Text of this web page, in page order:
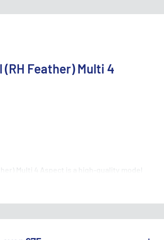
(RH Feather) Multi 4
Multi 4 Aspect is a high-quality model